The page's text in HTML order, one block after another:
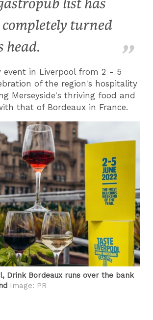
completely turned
head.
event in Liverpool from 2 - 5
of the region's hospitality
Merseyside's thriving food and
that of Bordeaux in France.
Drink Bordeaux runs over the bank
Image: PR